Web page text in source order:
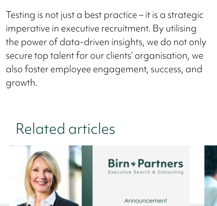
Testing is not just a best practice – it is a strategic
imperative in executive recruitment. By utilising
the power of data-driven insights, we do not only
secure top talent for our clients’ organisation, we
also foster employee engagement, success, and
growth.
Related articles